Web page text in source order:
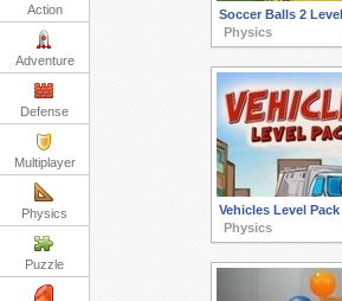
Action
Adventure
Defense
Multiplayer
Physics
Puzzle
Soccer Balls 2
Physics
Vehicles Level Pack
Physics